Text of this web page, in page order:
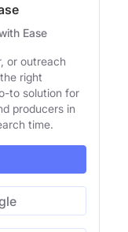
Ease
or outreach
right
to solution for
producers in
time.